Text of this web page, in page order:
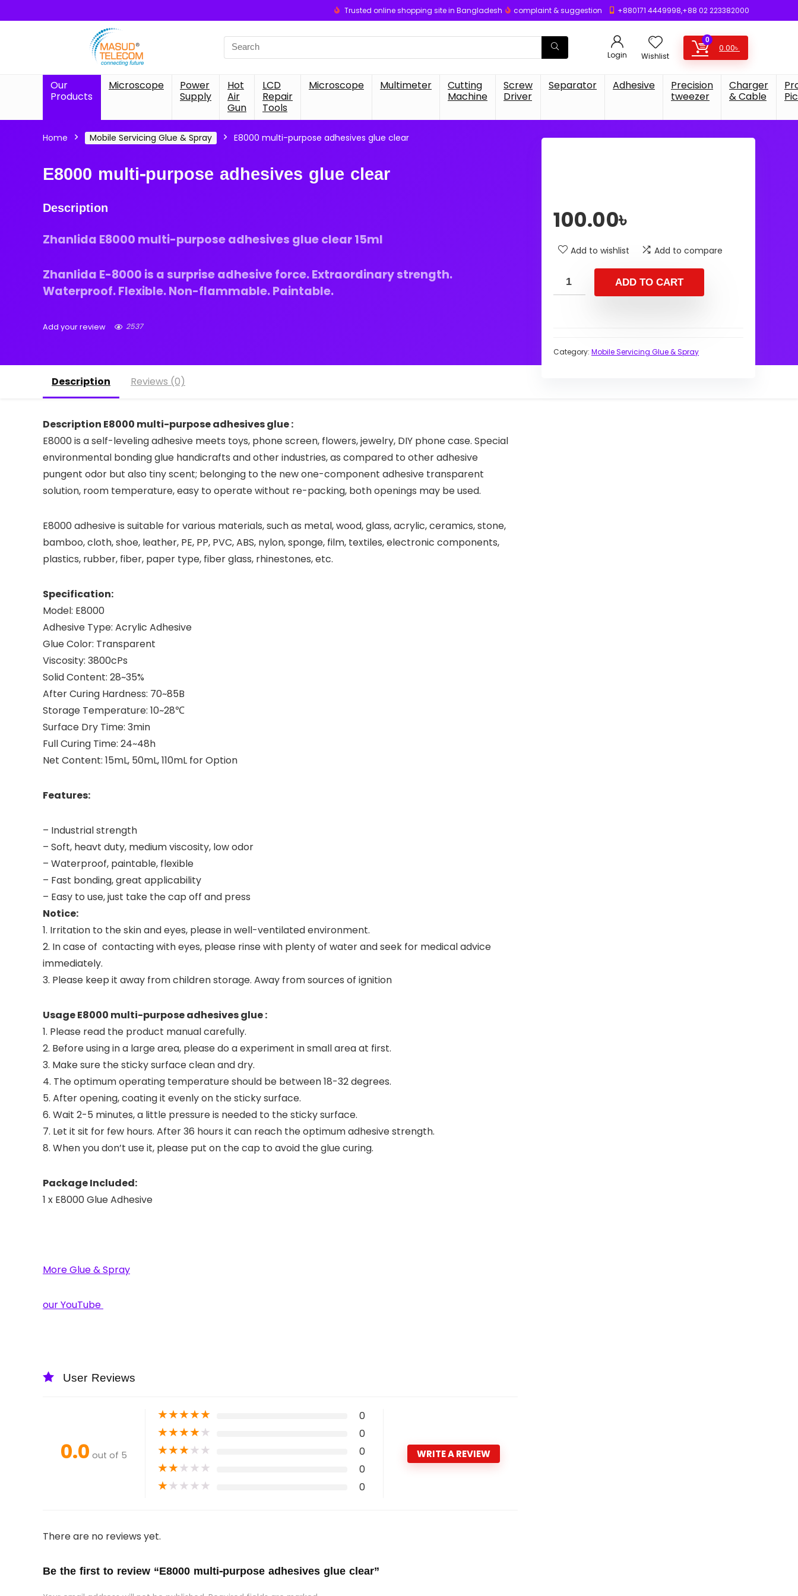
Trusted online shopping site in Bangladesh complaint & suggestion +880171 4449998,+88 02 223382000
Search
for:
Login Wishlist
0
0.00৳
Our
Products
Microscope
Power
Supply
Hot
Air
Gun
LCD
Repair
Tools
Microscope Multimeter
Cutting
Machine
Screw
Driver
Separator Adhesive
Precision
tweezer
Charger
& Cable
Home Mobile Servicing Glue & Spray E8000 multi-purpose adhesives glue clear
E8000 multi-purpose adhesives glue clear
100.00৳
Add to wishlist Add to compare
ADD TO CART
Category: Mobile Servicing Glue & Spray
Description
Zhanlida E8000 multi-purpose adhesives glue clear 15ml
Zhanlida E-8000 is a surprise adhesive force. Extraordinary strength.
Waterproof. Flexible. Non-flammable. Paintable.
Add your review 2537
Description Reviews (0)
Description E8000 multi-purpose adhesives glue :
E8000 is a self-leveling adhesive meets toys, phone screen, flowers, jewelry, DIY phone case. Special
environmental bonding glue handicrafts and other industries, as compared to other adhesive
pungent odor but also tiny scent; belonging to the new one-component adhesive transparent
solution, room temperature, easy to operate without re-packing, both openings may be used.
E8000 adhesive is suitable for various materials, such as metal, wood, glass, acrylic, ceramics, stone,
bamboo, cloth, shoe, leather, PE, PP, PVC, ABS, nylon, sponge, film, textiles, electronic components,
plastics, rubber, fiber, paper type, fiber glass, rhinestones, etc.
Specification:
Model: E8000
Adhesive Type: Acrylic Adhesive
Glue Color: Transparent
Viscosity: 3800cPs
Solid Content: 28~35%
After Curing Hardness: 70~85B
Storage Temperature: 10~28℃
Surface Dry Time: 3min
Full Curing Time: 24~48h
Net Content: 15mL, 50mL, 110mL for Option
Features:
– Industrial strength
– Soft, heavt duty, medium viscosity, low odor
– Waterproof, paintable, flexible
– Fast bonding, great applicability
– Easy to use, just take the cap off and press
Notice:
1. Irritation to the skin and eyes, please in well-ventilated environment.
2. In case of contacting with eyes, please rinse with plenty of water and seek for medical advice
immediately.
3. Please keep it away from children storage. Away from sources of ignition
Usage E8000 multi-purpose adhesives glue :
1. Please read the product manual carefully.
2. Before using in a large area, please do a experiment in small area at first.
3. Make sure the sticky surface clean and dry.
4. The optimum operating temperature should be between 18-32 degrees.
5. After opening, coating it evenly on the sticky surface.
6. Wait 2-5 minutes, a little pressure is needed to the sticky surface.
7. Let it sit for few hours. After 36 hours it can reach the optimum adhesive strength.
8. When you don’t use it, please put on the cap to avoid the glue curing.
Package Included:
1 x E8000 Glue Adhesive
More Glue & Spray
our YouTube
User Reviews
0.0 out of 5
★★★★★ 0
★★★★★ 0
★★★★★ 0
★★★★★ 0
★★★★★ 0
WRITE A REVIEW
There are no reviews yet.
Be the first to review “E8000 multi-purpose adhesives glue clear”